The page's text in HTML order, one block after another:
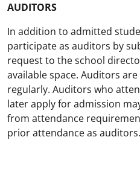
AUDITORS
In addition to admitted
participate as auditors by
request to the school
available space. Auditors
regularly. Auditors who
later apply for admission
from attendance
prior attendance as auditors.